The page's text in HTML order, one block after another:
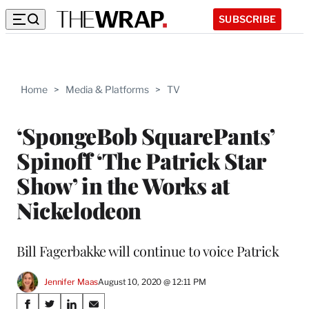
SUBSCRIBE
Home > Media & Platforms > TV
‘SpongeBob SquarePants’
Spinoff ‘The Patrick Star
Show’ in the Works at
Nickelodeon
Bill Fagerbakke will continue to voice Patrick
Jennifer MaasAugust 10, 2020 @ 12:11 PM